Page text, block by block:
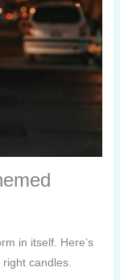
in itself. Here’s
candles.